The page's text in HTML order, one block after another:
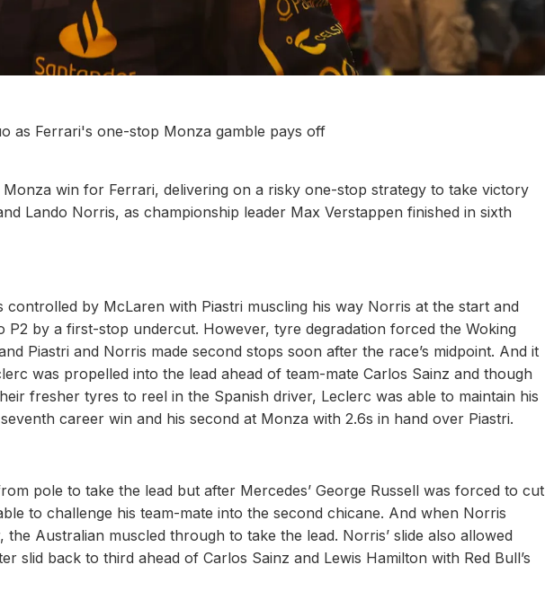
as Ferrari's one-stop Monza gamble pays off
win for Ferrari, delivering on a risky one-stop strategy to take victory
Lando Norris, as championship leader Max Verstappen finished in sixth
by McLaren with Piastri muscling his way Norris at the start and
P2 by a first-stop undercut. However, tyre degradation forced the Woking
Piastri and Norris made second stops soon after the race’s midpoint. And it
was propelled into the lead ahead of team-mate Carlos Sainz and though
fresher tyres to reel in the Spanish driver, Leclerc was able to maintain his
career win and his second at Monza with 2.6s in hand over Piastri.
pole to take the lead but after Mercedes’ George Russell was forced to cut
to challenge his team-mate into the second chicane. And when Norris
Australian muscled through to take the lead. Norris’ slide also allowed
slid back to third ahead of Carlos Sainz and Lewis Hamilton with Red Bull’s